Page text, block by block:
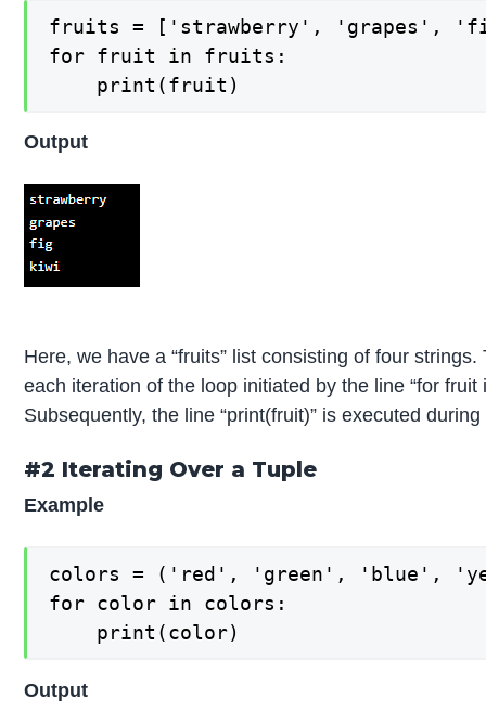
fruits = ['strawberry', 'grapes',
for fruit in fruits:
    print(fruit)
Output
Here, we have a “fruits” list consisting of four
each iteration of the loop initiated by the line “for fruit
Subsequently, the line “print(fruit)” is executed
#2 Iterating Over a Tuple
Example
colors = ('red', 'green', 'blue',
for color in colors:
Output